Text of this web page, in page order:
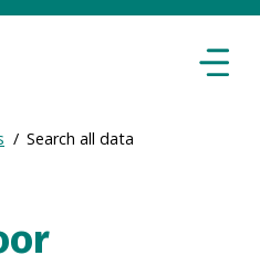
Search all data